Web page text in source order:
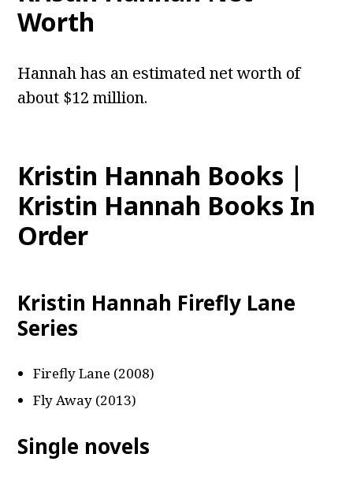
Worth
Hannah has an estimated net worth of
about $12 million.
Kristin Hannah Books |
Kristin Hannah Books In
Order
Kristin Hannah Firefly Lane
Series
Firefly Lane (2008)
Fly Away (2013)
Single novels